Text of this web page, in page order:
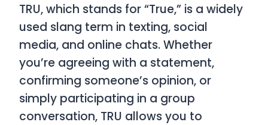
TRU, which stands for“True,” is a widely
used slang term in texting, social
media, and online chats. Whether
you’re agreeing with a statement,
confirming someone’s opinion, or
simply participating in a group
conversation, TRU allows you to